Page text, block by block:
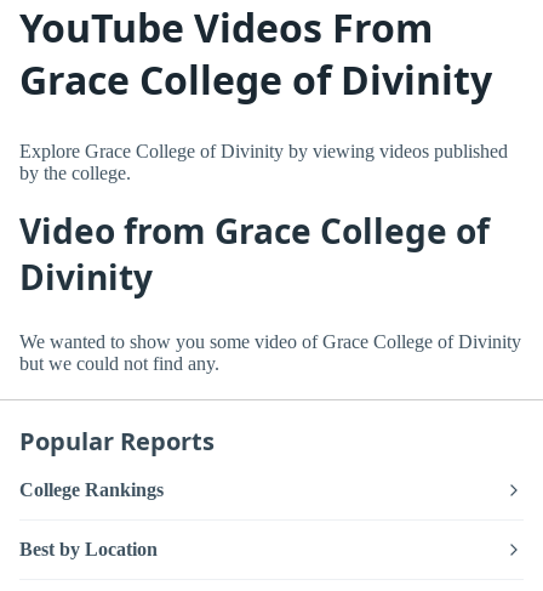
YouTube Videos From
Grace College of Divinity
Explore Grace College of Divinity by viewing videos published
by the college.
Video from Grace College of
Divinity
We wanted to show you some video of Grace College of Divinity
but we could not find any.
Popular Reports
College Rankings
Best by Location